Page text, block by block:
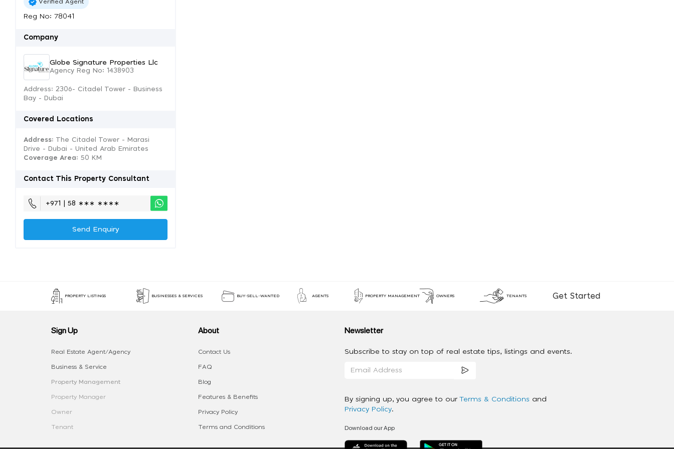
Verified Agent
Reg No: 78041
Company
Globe Signature Properties Llc
Agency Reg No: 1438903
Address: 2306- Citadel Tower - Business
Bay - Dubai
Covered Locations
Address: The Citadel Tower - Marasi
Drive - Dubai - United Arab Emirates
Coverage Area: 50 KM
Contact This Property Consultant
+971 | 58 ∗∗∗ ∗∗∗∗
Send Enquiry
PROPERTY LISTINGS BUSINESSES & SERVICES BUY-SELL-WANTED AGENTS PROPERTY MANAGEMENT OWNERS TENANTS Get Started
Sign Up
Real Estate Agent/Agency
Business & Service
Property Management
Property Manager
Owner
Tenant
About
Contact Us
FAQ
Blog
Features & Benefits
Privacy Policy
Terms and Conditions
Newsletter
Subscribe to stay on top of real estate tips, listings and events.
By signing up, you agree to our Terms & Conditions and
Privacy Policy.
Download our App